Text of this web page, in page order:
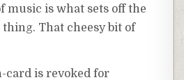
music is what sets off the
That cheesy bit of
card is revoked for